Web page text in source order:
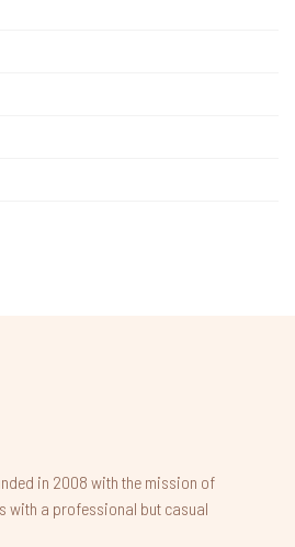
in 2008 with the mission of
with a professional but casual